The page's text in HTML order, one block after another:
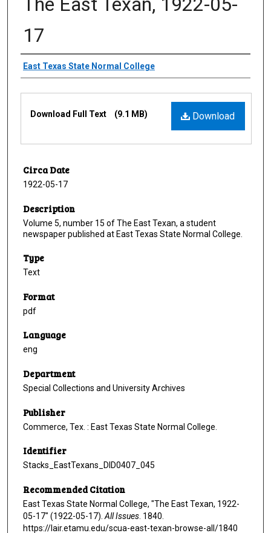
17
Creator
East Texas State Normal College
Download
Download Full Text (9.1 MB)
Circa Date
1922-05-17
Description
Volume 5, number 15 of The East Texan, a student
newspaper published at East Texas State Normal College.
Type
Text
Format
pdf
Language
eng
Department
Special Collections and University Archives
Publisher
Commerce, Tex. : East Texas State Normal College.
Identifier
Stacks_EastTexans_DID0407_045
Recommended Citation
East Texas State Normal College, "The East Texan, 1922-
05-17" (1922-05-17). All Issues . 1840.
https://lair.etamu.edu/scua-east-texan-browse-all/1840